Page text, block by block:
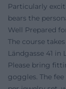
Particularly
bears the
Well Prepared
The course
Ländgasse 41 in
Please bring
goggles. The